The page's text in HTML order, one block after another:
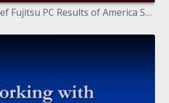
Pamela Doyle, Chief Fujitsu PC Results of America Seat, CDIA and The TWAIN Working Gathering AIIM, Admonitory Exchange